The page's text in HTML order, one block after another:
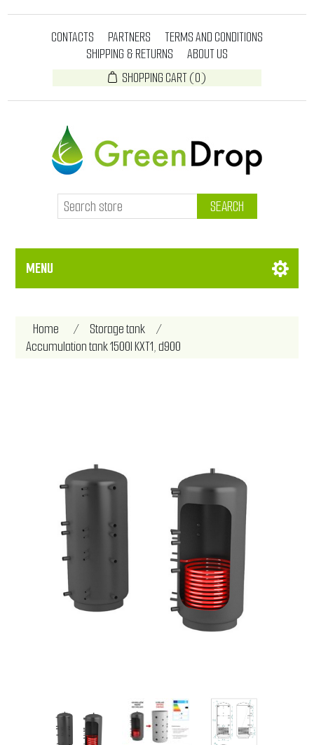
CONTACTS PARTNERS
TERMS AND CONDITIONS
SHIPPING & RETURNS
ABOUT US
SHOPPING CART(0)
SEARCH
MENU
Home / Storage tank
/
Accumulation tank 1500l KXT1, d900